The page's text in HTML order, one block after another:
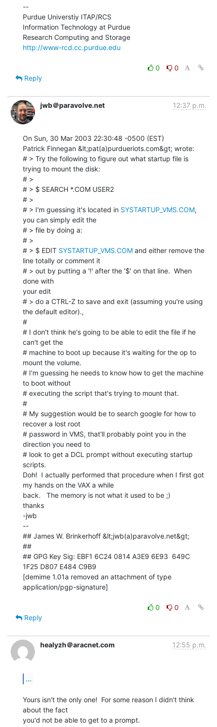
--
Purdue Universtiy ITAP/RCS
Information Technology at Purdue
http://www-rcd.cc.purdue.edu
0
0
Reply
jwb＠paravolve.net 12:37 p.m.
On Sun, 30 Mar 2003 22:30:48 -0500 (EST)
Patrick Finnegan &lt;pat(a)purdueriots.com&gt; wrote:
# > Try the following to figure out what startup file is
trying to mount the disk:
# >
# > $ SEARCH *.COM USER2
# >
# > I'm guessing it's located in SYSTARTUP_VMS.COM,
you can simply edit the
# > file by doing a:
# >
# > $ EDIT SYSTARTUP_VMS.COM and either remove the
line totally or comment it
# > out by putting a '!' after the '$' on that line.  When
done with
your edit
# > do a CTRL-Z to save and exit (assuming you're using
the default editor).,
#
# I don't think he's going to be able to edit the file if he
can't get the
# machine to boot up because it's waiting for the op to
mount the volume.
# I'm guessing he needs to know how to get the machine
to boot without
# executing the script that's trying to mount that.
#
# My suggestion would be to search google for how to
recover a lost root
# password in VMS, that'll probably point you in the
direction you need to
# look to get a DCL prompt without executing startup
scripts.
Doh!  I actually performed that procedure when I first got
my hands on the VAX a while
back.   The memory is not what it used to be ;)
thanks
-jwb
--
## James W. Brinkerhoff &lt;jwb(a)paravolve.net&gt;
##
## GPG Key Sig: EBF1 6C24 0814 A3E9 6E93  649C
1F25 D807 E484 C9B9
[demime 1.01a removed an attachment of type
application/pgp-signature]
0
0
Reply
healyzh＠aracnet.com 12:55 p.m.
...
Yours isn't the only one!  For some reason I didn't think
about the fact
you'd not be able to get to a prompt.